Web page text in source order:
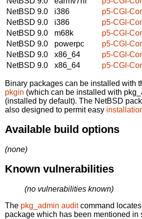
NetBSD 9.0
i386
p5-CGI-
NetBSD 9.0
i386
p5-CGI-
NetBSD 9.0
m68k
p5-CGI-
NetBSD 9.0
powerpc
p5-CGI-
NetBSD 9.0
x86_64
p5-CGI-
NetBSD 9.0
x86_64 p5-CGI-
Binary packages can be installed with
pkgin (which can be installed with
(installed by default). The NetBSD
also designed to permit easy
Available build options
(none)
Known vulnerabilities
(no vulnerabilities known)
The pkg_admin auditcommand
package which has been mentioned in